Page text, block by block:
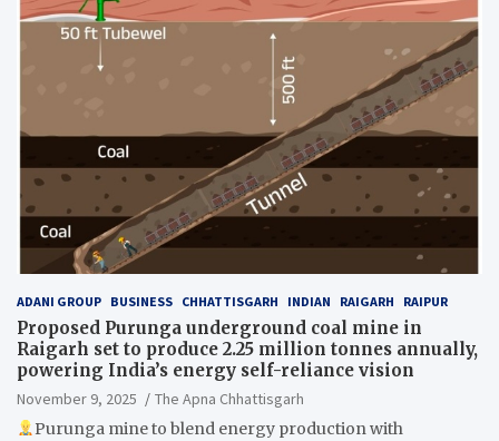
ADANI GROUP BUSINESS CHHATTISGARH INDIAN RAIGARH RAIPUR
Proposed Purunga underground coal mine in
Raigarh set to produce 2.25 million tonnes annually,
powering India’s energy self-reliance vision
November 9, 2025
The Apna Chhattisgarh
Purunga mine to blend energy production with